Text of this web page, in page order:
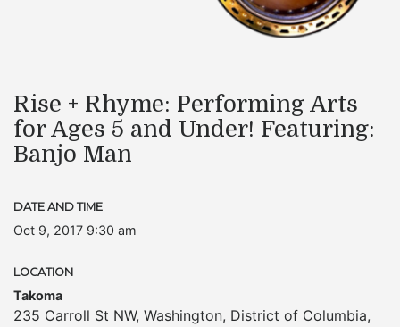
Rise + Rhyme: Performing Arts
for Ages 5 and Under! Featuring:
Banjo Man
DATE AND TIME
Oct 9, 2017 9:30 am
LOCATION
Takoma
235 Carroll St NW, Washington, District of Columbia,